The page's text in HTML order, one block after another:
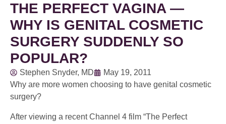
THE PERFECT VAGINA —
WHY IS GENITAL COSMETIC
SURGERY SUDDENLY SO
POPULAR?
Stephen Snyder, MD
May 19, 2011
Why are more women choosing to have genital cosmetic
surgery?
After viewing a recent Channel 4 film “The Perfect